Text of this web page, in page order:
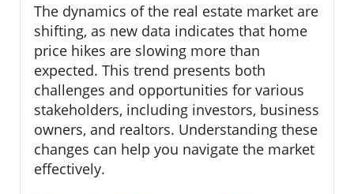
The dynamics of the real estate market are
shifting, as new data indicates that home
price hikes are slowing more than
expected. This trend presents both
challenges and opportunities for various
stakeholders, including investors, business
owners, and realtors. Understanding these
changes can help you navigate the market
effectively.